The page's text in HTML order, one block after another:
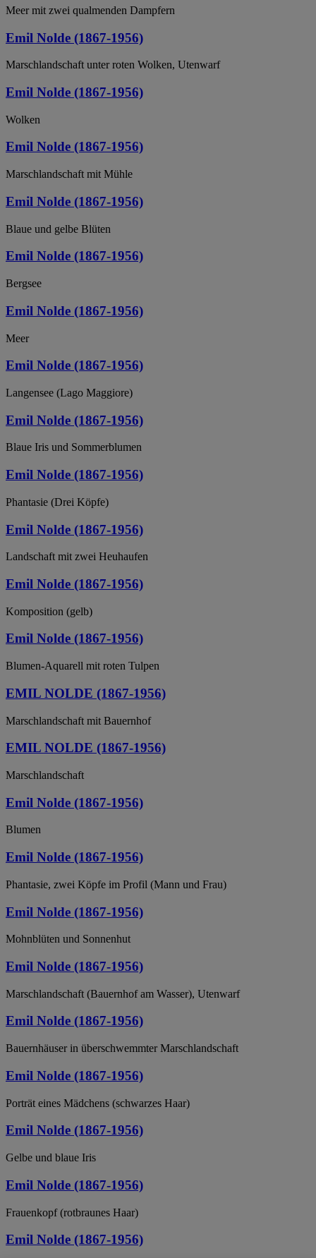
Meer mit zwei qualmenden Dampfern
Emil Nolde (1867-1956)
Marschlandschaft unter roten Wolken, Utenwarf
Emil Nolde (1867-1956)
Wolken
Emil Nolde (1867-1956)
Marschlandschaft mit Mühle
Emil Nolde (1867-1956)
Blaue und gelbe Blüten
Emil Nolde (1867-1956)
Bergsee
Emil Nolde (1867-1956)
Meer
Emil Nolde (1867-1956)
Langensee (Lago Maggiore)
Emil Nolde (1867-1956)
Blaue Iris und Sommerblumen
Emil Nolde (1867-1956)
Phantasie (Drei Köpfe)
Emil Nolde (1867-1956)
Landschaft mit zwei Heuhaufen
Emil Nolde (1867-1956)
Komposition (gelb)
Emil Nolde (1867-1956)
Blumen-Aquarell mit roten Tulpen
EMIL NOLDE (1867-1956)
Marschlandschaft mit Bauernhof
EMIL NOLDE (1867-1956)
Marschlandschaft
Emil Nolde (1867-1956)
Blumen
Emil Nolde (1867-1956)
Phantasie, zwei Köpfe im Profil (Mann und Frau)
Emil Nolde (1867-1956)
Mohnblüten und Sonnenhut
Emil Nolde (1867-1956)
Marschlandschaft (Bauernhof am Wasser), Utenwarf
Emil Nolde (1867-1956)
Bauernhäuser in überschwemmter Marschlandschaft
Emil Nolde (1867-1956)
Porträt eines Mädchens (schwarzes Haar)
Emil Nolde (1867-1956)
Gelbe und blaue Iris
Emil Nolde (1867-1956)
Frauenkopf (rotbraunes Haar)
Emil Nolde (1867-1956)